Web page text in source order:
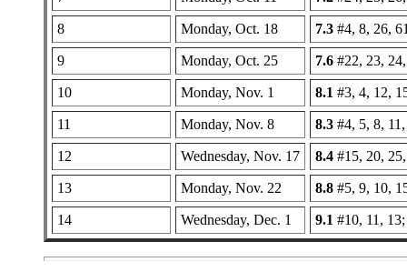
8 Monday, Oct. 18 7.3 #4, 8, 26,
9 Monday, Oct. 25 7.6 #22, 23,
10 Monday, Nov. 1 8.1 #3, 4, 12,
11 Monday, Nov. 8 8.3 #4, 5, 8,
12 Wednesday, Nov. 17 8.4 #15, 20,
13 Monday, Nov. 22 8.8 #5, 9, 10,
14 Wednesday, Dec. 1 9.1 #10, 11,